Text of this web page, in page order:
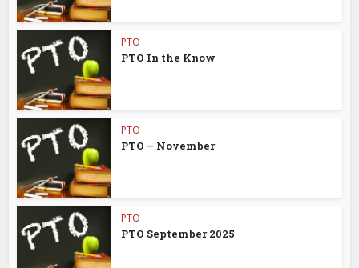
PTO
PTO In the Know
PTO
PTO – November
PTO
PTO September 2025